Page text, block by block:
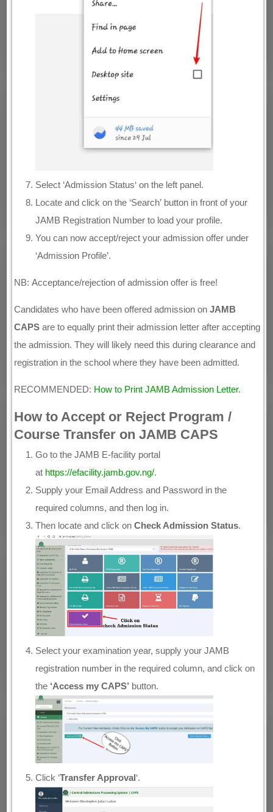
Select ‘Admission Status‘ on the left panel.
Locate and click on the ‘Search’ button in front of your
JAMB Registration Number to load your profile.
You can now accept/reject your admission offer under
‘Admission Profile’.
NB: Acceptance/rejection of admission offer is free!
Candidates who have been offered admission onJAMB
CAPS are to equally print their admission letter after accepting
the admission. They will likely need this during clearance and
registration in the school where they have been admitted.
RECOMMENDED: How to Print JAMB Admission Letter.
How to Accept or Reject Program /
Course Transfer on JAMB CAPS
Go to the JAMB E-facility portal
at https://efacility.jamb.gov.ng/.
Supply your Email Address and Password in the
required columns, and then log in.
Then locate and click onCheck Admission Status.
Select your examination year, supply your JAMB
registration number in the required column, and click on
the ‘Access my CAPS’ button.
Click ‘Transfer Approval ‘.